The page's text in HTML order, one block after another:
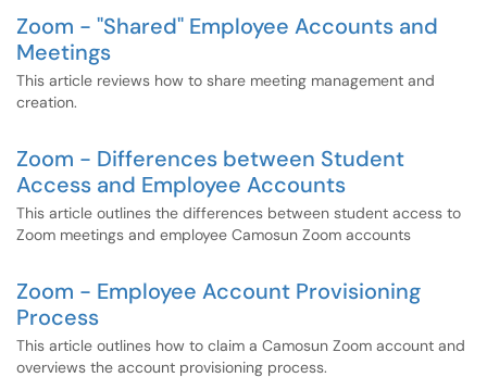
Zoom - "Shared" Employee Accounts and
Meetings
This article reviews how to share meeting management and
creation.
Zoom - Differences between Student
Access and Employee Accounts
This article outlines the differences between student access to
Zoom meetings and employee Camosun Zoom accounts
Zoom - Employee Account Provisioning
Process
This article outlines how to claim a Camosun Zoom account and
overviews the account provisioning process.